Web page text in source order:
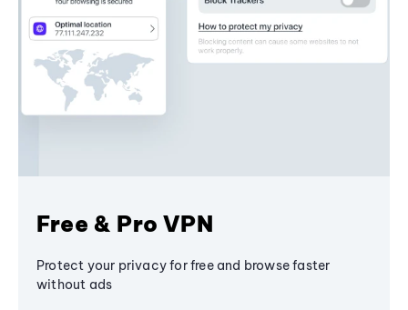
Free & Pro VPN
Protect your privacy for free and browse faster
without ads